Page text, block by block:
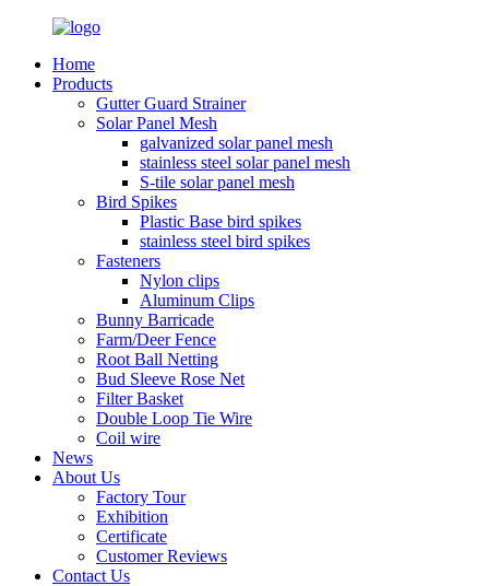
Home
Products
Gutter Guard Strainer
Solar Panel Mesh
galvanized solar panel mesh
stainless steel solar panel mesh
S-tile solar panel mesh
Bird Spikes
Plastic Base bird spikes
stainless steel bird spikes
Fasteners
Nylon clips
Aluminum Clips
Bunny Barricade
Farm/Deer Fence
Root Ball Netting
Bud Sleeve Rose Net
Filter Basket
Double Loop Tie Wire
Coil wire
News
About Us
Factory Tour
Exhibition
Certificate
Customer Reviews
Contact Us